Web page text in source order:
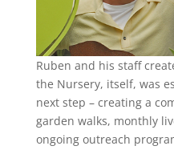
Ruben and his staff
the Nursery, itself, was
next step – creating a
garden walks, monthly
ongoing outreach